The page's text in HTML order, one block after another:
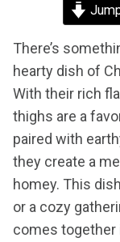
There’s
hearty dish of
With their rich
thighs are a
paired with
they create a
homey. This
or a cozy
comes together